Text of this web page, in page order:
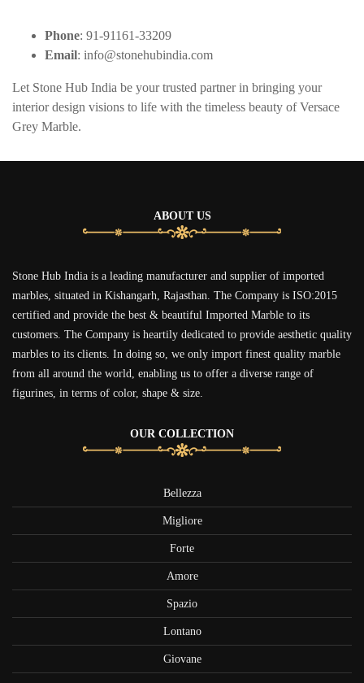
Phone: 91-91161-33209
Email: info@stonehubindia.com
Let Stone Hub India be your trusted partner in bringing your
interior design visions to life with the timeless beauty of Versace
Grey Marble.
ABOUT US
Stone Hub India is a leading manufacturer and supplier of imported
marbles, situated in Kishangarh, Rajasthan. The Company is ISO:2015
certified and provide the best & beautiful Imported Marble to its
customers. The Company is heartily dedicated to provide aesthetic quality
marbles to its clients. In doing so, we only import finest quality marble
from all around the world, enabling us to offer a diverse range of
figurines, in terms of color, shape & size.
OUR COLLECTION
Bellezza
Migliore
Forte
Amore
Spazio
Lontano
Giovane